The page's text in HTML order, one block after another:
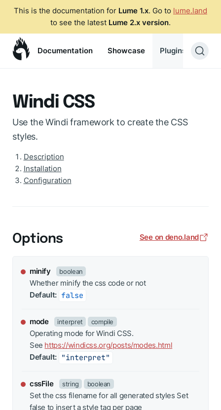
This is the documentation for Lume 1.x. Go to lume.land
to see the latest Lume 2.x version.
Documentation Showcase Plugins Blog
Windi CSS
Use the Windi framework to create the CSS
styles.
Description
Installation
Configuration
Options See on deno.land
minify boolean
Whether minify the css code or not
Default: false
mode interpret compile
Operating mode for Windi CSS.
See https://windicss.org/posts/modes.html
Default: "interpret"
cssFile string boolean
Set the css filename for all generated styles Set
false to insert a style tag per page